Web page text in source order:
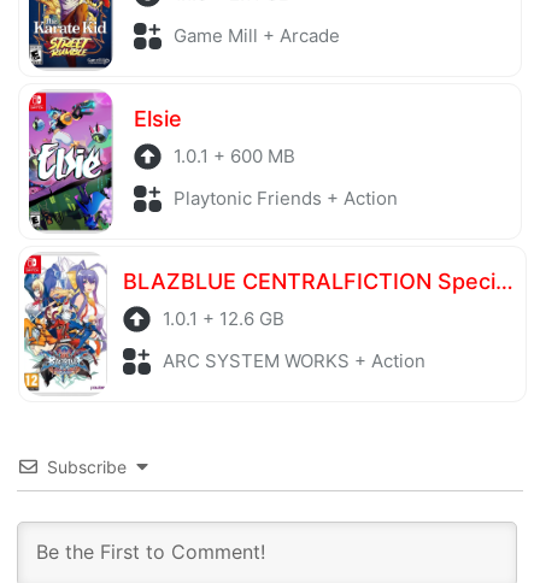
Game Mill + Arcade
Elsie
1.0.1 + 600 MB
Playtonic Friends + Action
BLAZBLUE CENTRALFICTION Special Edition
1.0.1 + 12.6 GB
ARC SYSTEM WORKS + Action
Subscribe